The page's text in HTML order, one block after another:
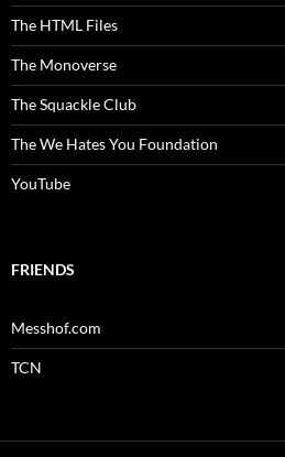
The HTML Files
The Monoverse
The Squackle Club
The We Hates You Foundation
YouTube
FRIENDS
Messhof.com
TCN